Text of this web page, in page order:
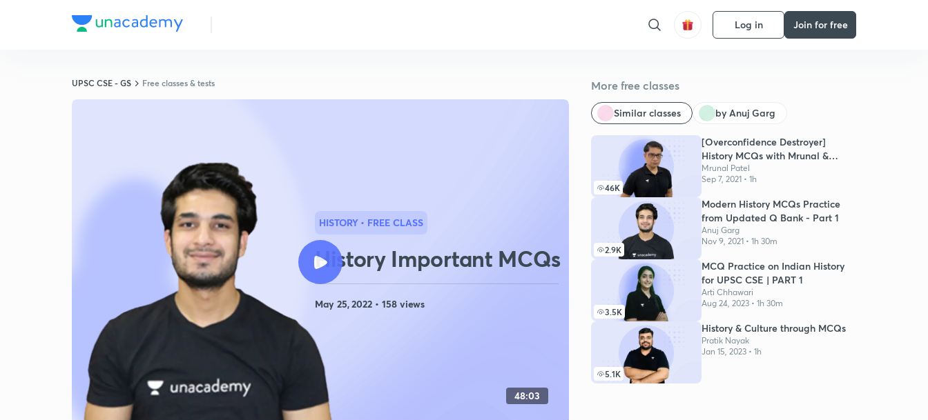
Log in Join for free
UPSC CSE - GS Free classes & tests More free classes
Similar classes by Anuj Garg
46K
[Overconfidence Destroyer]
History MCQs with Mrunal &
Pratik
Mrunal Patel
Sep 7, 2021 • 1h
2.9K
Modern History MCQs Practice
from Updated Q Bank - Part 1
Anuj Garg
Nov 9, 2021 • 1h 30m
3.5K
MCQ Practice on Indian History
for UPSC CSE | PART 1
Arti Chhawari
Aug 24, 2023 • 1h 30m
5.1K
History & Culture through MCQs
Pratik Nayak
Jan 15, 2023 • 1h
HISTORY • FREE CLASS
History Important MCQs
May 25, 2022 • 158 views
48:03